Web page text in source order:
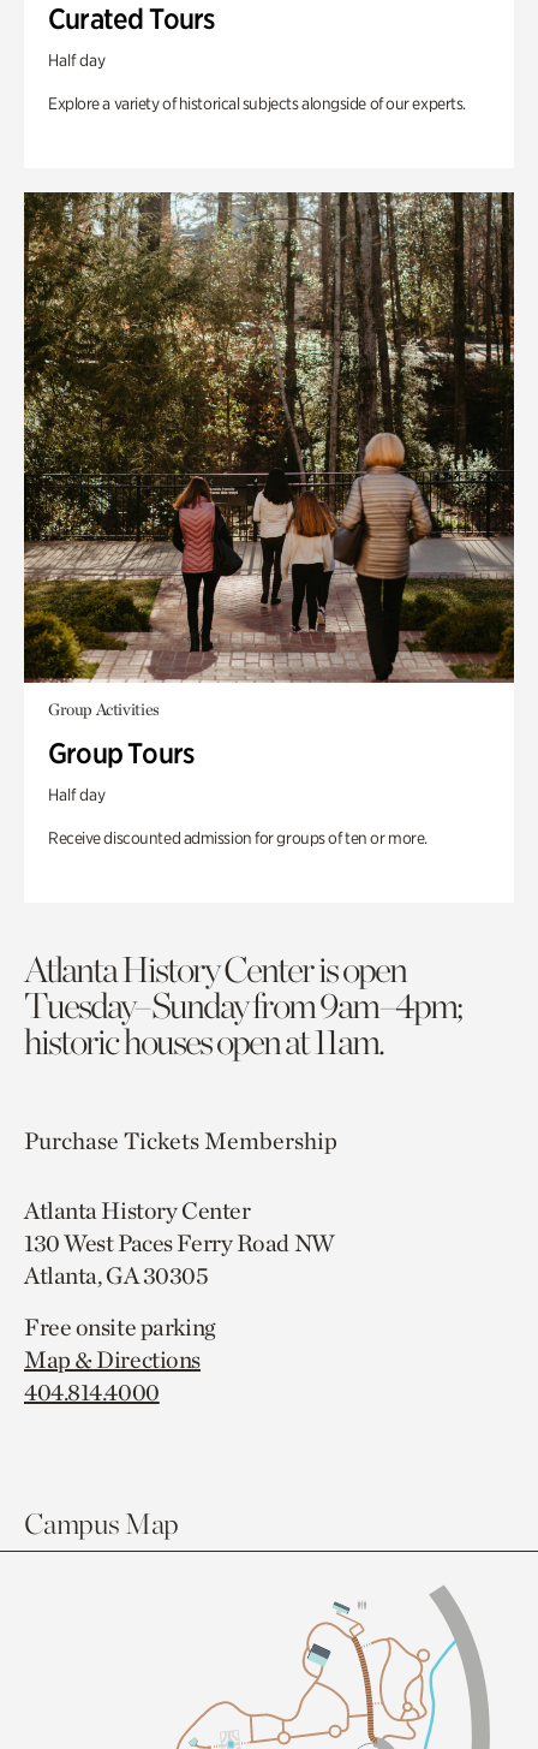
Curated Tours
Half day
Explore a variety of historical subjects alongside of our experts.
Group Activities
Group Tours
Half day
Receive discounted admission for groups of ten or more.
Atlanta History Center is open
Tuesday–Sunday from 9am–4pm;
historic houses open at 11am.
Purchase TicketsMembership
Atlanta History Center
130 West Paces Ferry Road NW
Atlanta, GA 30305
Free onsite parking
Map & Directions
404.814.4000
Campus Map